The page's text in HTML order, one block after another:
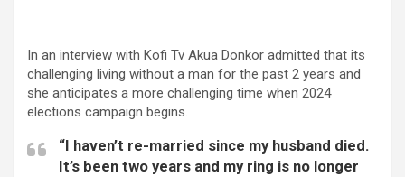
In an interview with Kofi Tv Akua Donkor admitted that its
challenging living without a man for the past 2 years and
she anticipates a more challenging time when 2024
elections campaign begins.
“I haven’t re-married since my husband died.
It’s been two years and my ring is no longer